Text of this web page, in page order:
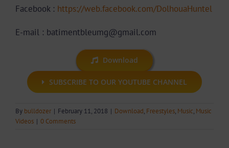
Facebook : https://web.facebook.com/DolhouaHuntel
E-mail : batimentbleumg@gmail.com
Download
SUBSCRIBE TO OUR YOUTUBE CHANNEL
By bulldozer | February 11, 2018 | Download, Freestyles, Music, Music
Videos | 0 Comments